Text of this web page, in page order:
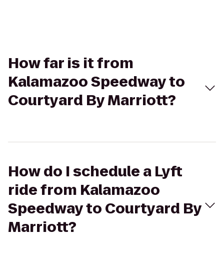
How far is it from
Kalamazoo Speedway to
Courtyard By Marriott?
How do I schedule a Lyft
ride from Kalamazoo
Speedway to Courtyard By
Marriott?